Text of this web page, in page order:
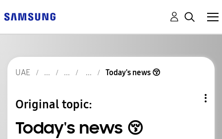
UAE Today's news 😚
Original topic:
Today's news 😚